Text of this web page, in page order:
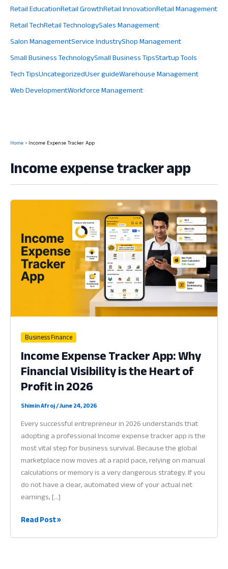
Retail EducationRetail GrowthRetail InnovationRetail Management
Retail TechRetail TechnologySales Management
Salon ManagementService IndustryShop Management
Small Business TechnologySmall Business TipsStartup Tools
Tech TipsUncategorizedUser guideWarehouse Management
Web DevelopmentWorkforce Management
Home Income Expense Tracker App
Income expense tracker app
Business Finance
Income Expense Tracker App: Why
Financial Visibility is the Heart of
Profit in 2026
Shimin Afroj/June 24, 2026
Every successful entrepreneur in 2026 understands that
adopting a professional Income expense tracker app is the
most vital step for business survival. Because the global
marketplace now moves at a rapid pace, relying on manual
calculations or memory is a very dangerous strategy. If you
do not have a clear, automated view of your actual net
earnings, […]
Income
Read Post »